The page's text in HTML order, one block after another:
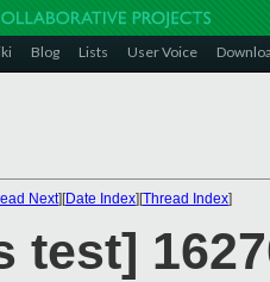
Blog Lists User Voice
Next][Date Index][Thread Index]
test]